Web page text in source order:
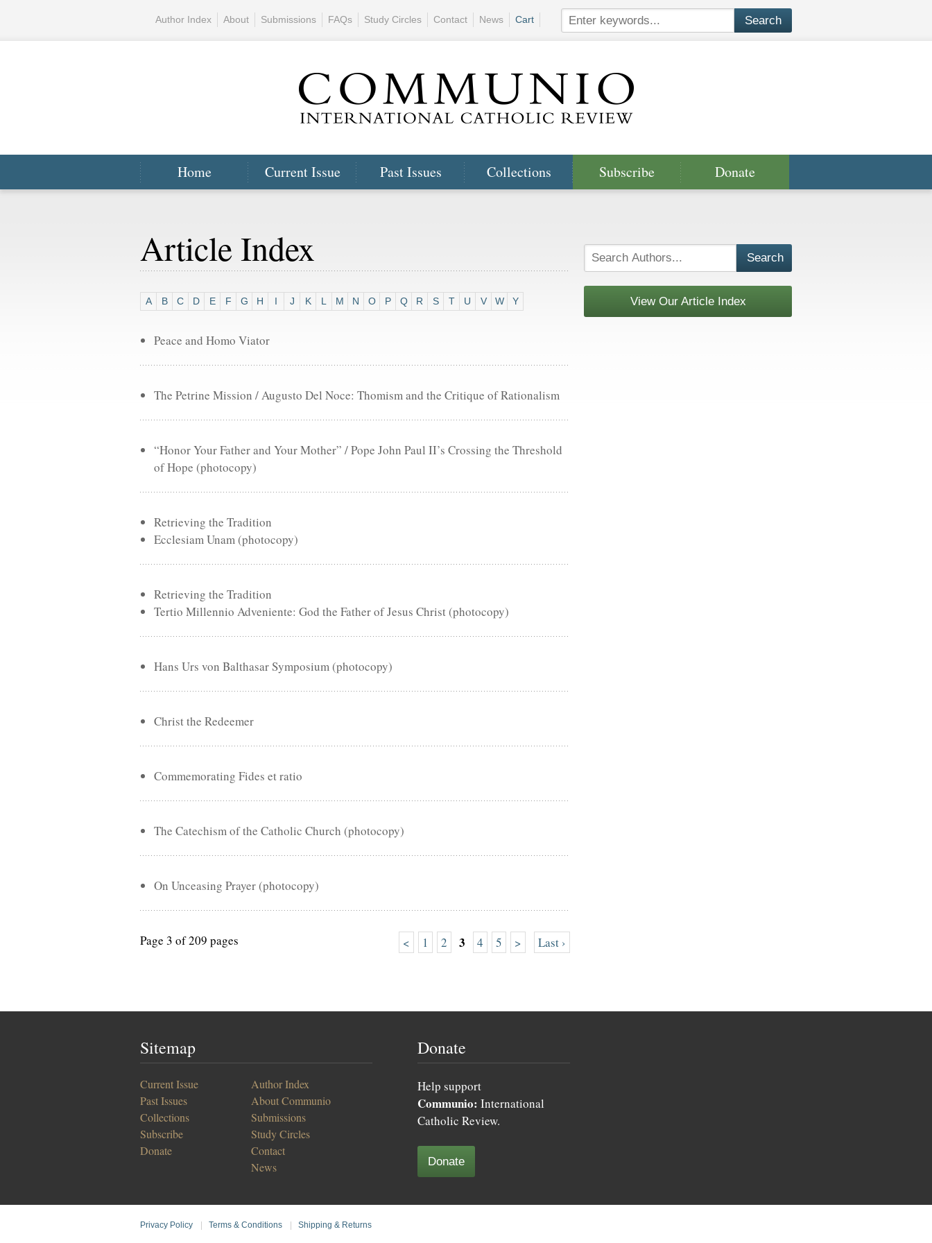
Home Current Issue Past Issues Collections Subscribe Donate
Author Index About Submissions FAQs Study Circles Contact News Cart
Article Index
A B C D E F G H I J K L M N O P Q R S T U V W Y
Peace and Homo Viator
The Petrine Mission / Augusto Del Noce: Thomism and the Critique of Rationalism
“Honor Your Father and Your Mother” / Pope John Paul II’s Crossing the Threshold
of Hope (photocopy)
Retrieving the Tradition
Ecclesiam Unam (photocopy)
Retrieving the Tradition
Tertio Millennio Adveniente: God the Father of Jesus Christ (photocopy)
Hans Urs von Balthasar Symposium (photocopy)
Christ the Redeemer
Commemorating Fides et ratio
The Catechism of the Catholic Church (photocopy)
On Unceasing Prayer (photocopy)
Page 3 of 209 pages < 1 2 3 4 5 > Last ›
View Our Article Index
Sitemap
Current Issue
Past Issues
Collections
Subscribe
Donate
Author Index
About Communio
Submissions
Study Circles
Contact
News
Donate
Help support
Communio: International
Catholic Review.
Donate
Privacy Policy Terms & Conditions Shipping & Returns